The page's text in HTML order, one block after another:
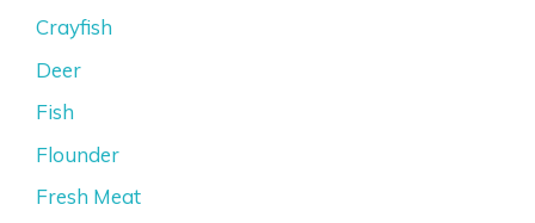
Crayfish
Deer
Fish
Flounder
Fresh Meat